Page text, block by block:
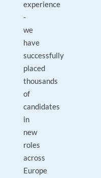
experience
-
we
have
successfully
placed
thousands
of
candidates
in
new
roles
across
Europe